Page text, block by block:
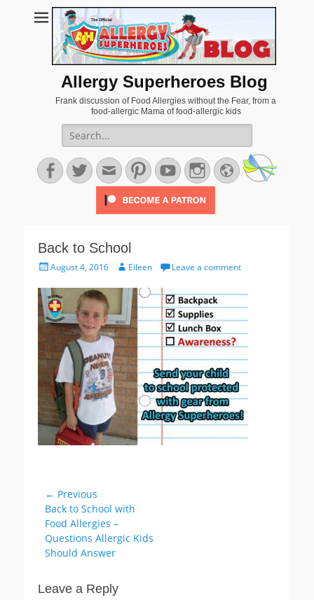
Allergy Superheroes Blog
Frank discussion of Food Allergies without the Fear, from a
food-allergic Mama of food-allergic kids
Search
for:
Facebook
TwitterEmailPinterestYouTubeInstagram
Website
Back to School
PostedAugust 4, 2016 AuthorEileen Leave a comment
Post
navigation
← Previous
Previous
post:
Back to School with
Food Allergies –
Questions Allergic Kids
Should Answer
Leave a Reply